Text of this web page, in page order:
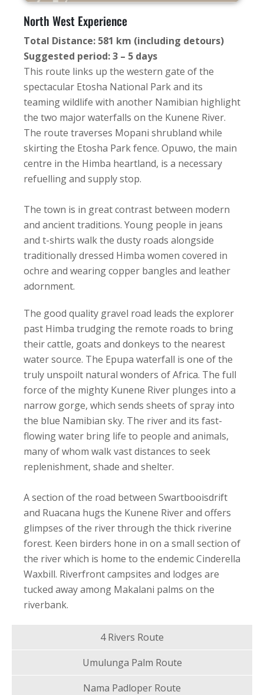
4 Rivers Route
Umulunga Palm Route
Nama Padloper Route
North West Experience
Total Distance: 581 km (including detours)
Suggested period: 3 – 5 days
This route links up the western gate of the
spectacular Etosha National Park and its
teaming wildlife with another Namibian highlight
the two major waterfalls on the Kunene River.
The route traverses Mopani shrubland while
skirting the Etosha Park fence. Opuwo, the main
centre in the Himba heartland, is a necessary
refuelling and supply stop.
The town is in great contrast between modern
and ancient traditions. Young people in jeans
and t-shirts walk the dusty roads alongside
traditionally dressed Himba women covered in
ochre and wearing copper bangles and leather
adornment.
The good quality gravel road leads the explorer
past Himba trudging the remote roads to bring
their cattle, goats and donkeys to the nearest
water source. The Epupa waterfall is one of the
truly unspoilt natural wonders of Africa. The full
force of the mighty Kunene River plunges into a
narrow gorge, which sends sheets of spray into
the blue Namibian sky. The river and its fast-
flowing water bring life to people and animals,
many of whom walk vast distances to seek
replenishment, shade and shelter.
A section of the road between Swartbooisdrift
and Ruacana hugs the Kunene River and offers
glimpses of the river through the thick riverine
forest. Keen birders hone in on a small section of
the river which is home to the endemic Cinderella
Waxbill. Riverfront campsites and lodges are
tucked away among Makalani palms on the
riverbank.